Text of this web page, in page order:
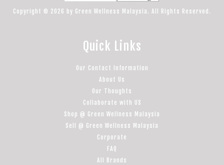
Copyright © 2026 by Green Wellness Malaysia. All Rights Reserved.
Quick Links
Our Contact Information
About Us
Our Thoughts
Collaborate with US
Shop @ Green Wellness Malaysia
Sell @ Green Wellness Malaysia
Corporate
FAQ
All Brands